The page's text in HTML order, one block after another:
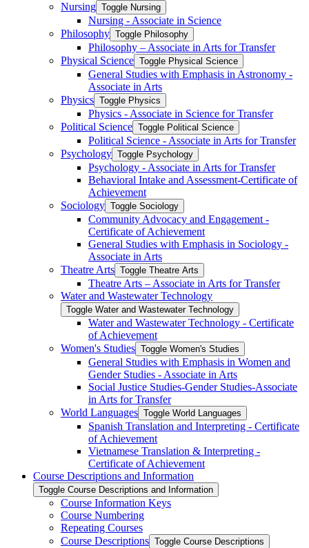
Nursing Toggle Nursing
Nursing -​ Associate in Science
Philosophy Toggle Philosophy
Philosophy – Associate in Arts for Transfer
Physical Science Toggle Physical Science
General Studies with Emphasis in Astronomy -​
Associate in Arts
Physics Toggle Physics
Physics -​ Associate in Science for Transfer
Political Science Toggle Political Science
Political Science -​ Associate in Arts for Transfer
Psychology Toggle Psychology
Psychology -​ Associate in Arts for Transfer
Behavioral Intake and Assessment-​Certificate of
Achievement
Sociology Toggle Sociology
Community Advocacy and Engagement -​
Certificate of Achievement
General Studies with Emphasis in Sociology -​
Associate in Arts
Theatre Arts Toggle Theatre Arts
Theatre Arts – Associate in Arts for Transfer
Water and Wastewater Technology
Toggle Water and Wastewater Technology
Water and Wastewater Technology -​ Certificate
of Achievement
Women's Studies Toggle Women's Studies
General Studies with Emphasis in Women and
Gender Studies -​ Associate in Arts
Social Justice Studies-​Gender Studies-​Associate
in Arts for Transfer
World Languages Toggle World Languages
Spanish Translation and Interpreting -​ Certificate
of Achievement
Vietnamese Translation &​ Interpreting -​
Certificate of Achievement
Course Descriptions and Information
Toggle Course Descriptions and Information
Course Information Keys
Course Numbering
Repeating Courses
Course Descriptions Toggle Course Descriptions